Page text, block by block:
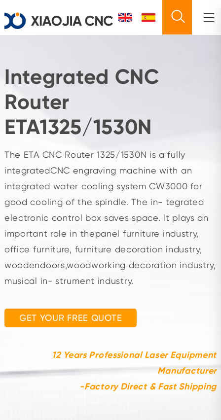
Integrated CNC
Router
ETA1325/1530N
The ETA CNC Router 1325/1530N is a fully
integratedCNC engraving machine with an
integrated water cooling system CW3000 for
good cooling of the spindle. The in- tegrated
electronic control box saves space. lt plays an
important role in thepanel furniture industry,
office furniture, furniture decoration industry,
woodendoors,woodworking decoration industry,
musical in- strument industry.
GET YOUR FREE QUOTE
12 Years Professional Laser Equipment
Manufacturer
-Factory Direct & Fast Shipping